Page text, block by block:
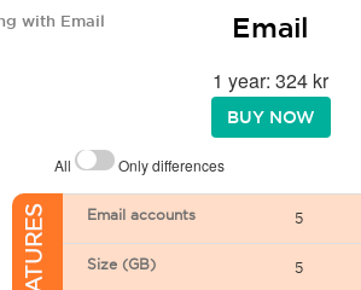
with Email Email
1 year: 324 kr
BUY NOW
All Only differences
Email accounts 5
Size (GB) 5